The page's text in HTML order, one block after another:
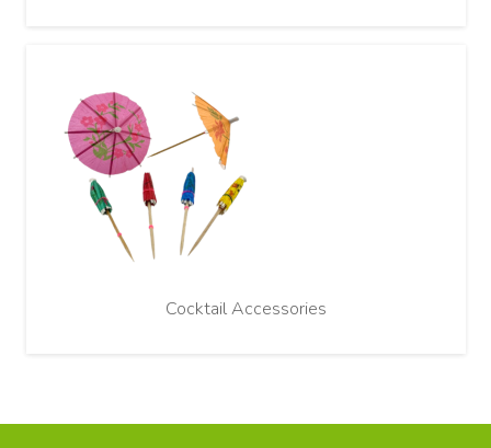
Cocktail Accessories